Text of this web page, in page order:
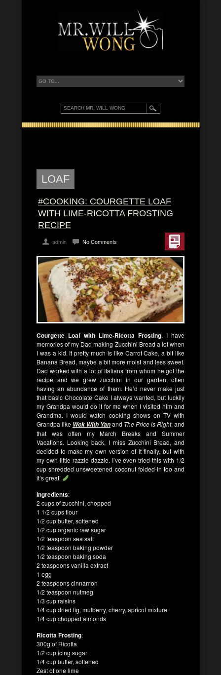
LOAF
#COOKING: COURGETTE LOAF
WITH LIME-RICOTTA FROSTING
RECIPE
admin No Comments
Courgette Loaf with Lime-Ricotta Frosting. I have
memories of my Dad making Zucchini Bread a lot when
I was a kid. It pretty much is like Carrot Cake, a bit like
Banana Bread, maybe a bit more moist and less sweet.
Dad worked with a lot of Italians from whom he got the
recipe and we grew zucchini in our garden, often
having an abundance of them. He’d never make just
that basic Chocolate Cake I always wanted, but luckily
my Grandpa would do it for me when I visited him and
Grandma. I would watch cooking shows on TV with
Grandpa like Wok With Yanand The Price is Right, and
that was often my March Breaks and Summer
Vacations. Looking back, I miss Zucchini Bread, and
decided to make my own version of it finally, but with
my own little razzle dazzle. I’ve even tried this with 1/2
cup shredded unsweetened coconut folded-in too and
it’s great!
Ingredients:
2 cups of zucchini, chopped
1 1/2 cups flour
1/2 cup butter, softened
1/2 cup organic raw sugar
1/2 teaspoon sea salt
1/2 teaspoon baking powder
1/2 teaspoon baking soda
2 teaspoons vanilla extract
1 egg
2 teaspoons cinnamon
1/2 teaspoon nutmeg
1/3 cup raisins
1/4 cup dried fig, mulberry, cherry, apricot mixture
1/4 cup chopped almonds
Ricotta Frosting:
300g of Ricotta
1/2 cup icing sugar
1/4 cup butter, softened
Zest of one lime